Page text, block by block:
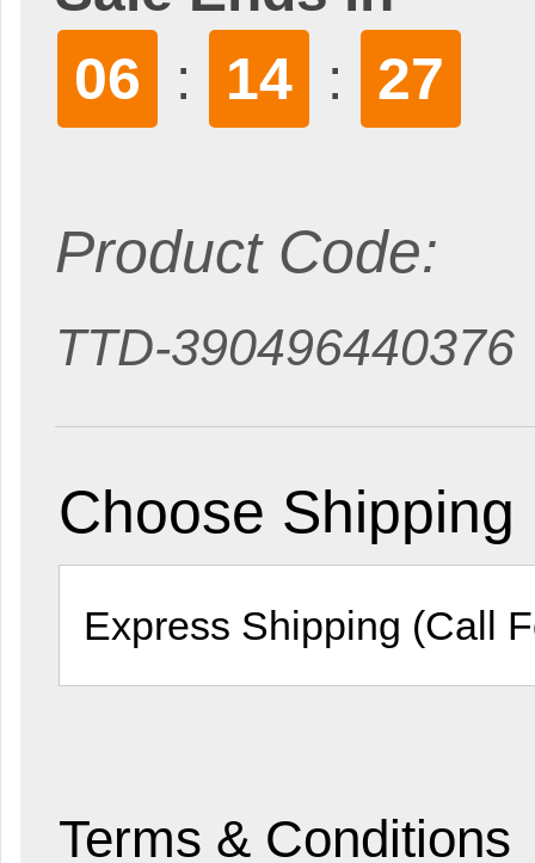
06 : 14 : 26
Product Code:
TTD-390496440376
Choose Shipping
Terms & Conditions